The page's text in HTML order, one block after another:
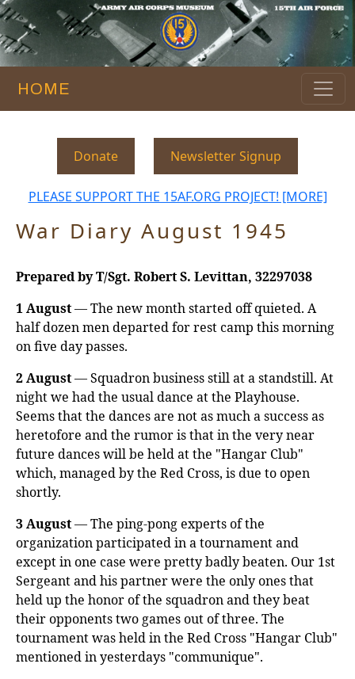
HOME
Donate Newsletter Signup
PLEASE SUPPORT THE 15AF.ORG PROJECT! [MORE]
War Diary August 1945
Prepared by T/Sgt. Robert S. Levittan, 32297038
1 August— The new month started off quieted. A
half dozen men departed for rest camp this morning
on five day passes.
2 August— Squadron business still at a standstill. At
night we had the usual dance at the Playhouse.
Seems that the dances are not as much a success as
heretofore and the rumor is that in the very near
future dances will be held at the "Hangar Club"
which, managed by the Red Cross, is due to open
shortly.
3 August— The ping-pong experts of the
organization participated in a tournament and
except in one case were pretty badly beaten. Our 1st
Sergeant and his partner were the only ones that
held up the honor of the squadron and they beat
their opponents two games out of three. The
tournament was held in the Red Cross "Hangar Club"
mentioned in yesterdays "communique".